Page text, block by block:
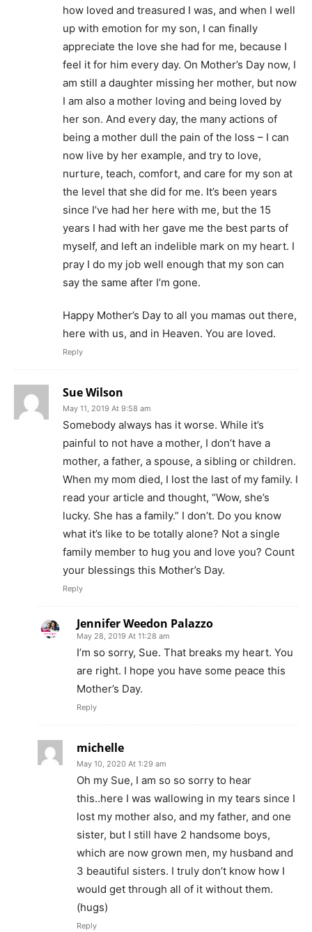
how loved and treasured I was, and when I well
up with emotion for my son, I can finally
appreciate the love she had for me, because I
feel it for him every day. On Mother’s Day now, I
am still a daughter missing her mother, but now
I am also a mother loving and being loved by
her son. And every day, the many actions of
being a mother dull the pain of the loss – I can
now live by her example, and try to love,
nurture, teach, comfort, and care for my son at
the level that she did for me. It’s been years
since I’ve had her here with me, but the 15
years I had with her gave me the best parts of
myself, and left an indelible mark on my heart. I
pray I do my job well enough that my son can
say the same after I’m gone.
Happy Mother’s Day to all you mamas out there,
here with us, and in Heaven. You are loved.
Reply
Sue Wilson
May 11, 2019 At 9:58 am
Somebody always has it worse. While it’s
painful to not have a mother, I don’t have a
mother, a father, a spouse, a sibling or children.
When my mom died, I lost the last of my family. I
read your article and thought, “Wow, she’s
lucky. She has a family.” I don’t. Do you know
what it’s like to be totally alone? Not a single
family member to hug you and love you? Count
your blessings this Mother’s Day.
Reply
Jennifer Weedon Palazzo
May 28, 2019 At 11:28 am
I’m so sorry, Sue. That breaks my heart. You
are right. I hope you have some peace this
Mother’s Day.
Reply
michelle
May 10, 2020 At 1:29 am
Oh my Sue, I am so so sorry to hear
this..here I was wallowing in my tears since I
lost my mother also, and my father, and one
sister, but I still have 2 handsome boys,
which are now grown men, my husband and
3 beautiful sisters. I truly don’t know how I
would get through all of it without them.
(hugs)
Reply